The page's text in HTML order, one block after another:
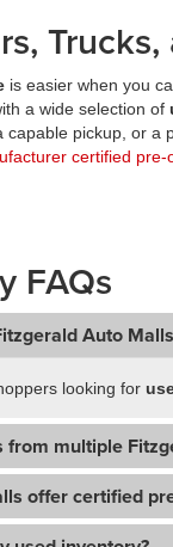
is easier when you
a wide selection of
capable pickup, or
certified pre-
FAQs
Auto
looking for
from multiple
offer certified